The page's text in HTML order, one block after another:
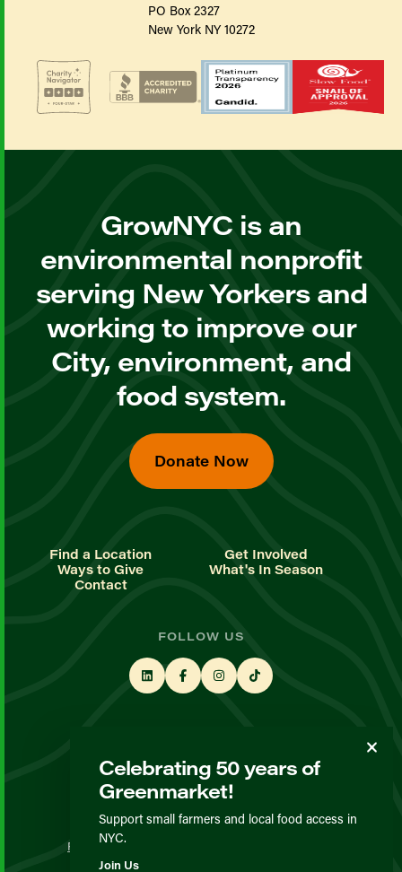
PO Box 2327
New York NY 10272
GrowNYC is an
environmental nonprofit
serving New Yorkers and
working to improve our
City, environment, and
food system.
Donate Now
Find a Location
Get Involved
Ways to Give
What's In Season
Contact
FOLLOW US
Sign up for our newsletter
Privacy Policy
Celebrating 50 years of
Greenmarket!
Support small farmers and local food access in
NYC.
Join Us